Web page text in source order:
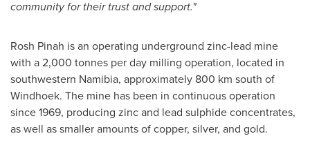
community for their trust and support."
Rosh Pinah is an operating underground zinc-lead mine
with a 2,000 tonnes per day milling operation, located in
southwestern Namibia, approximately 800 km south of
Windhoek. The mine has been in continuous operation
since 1969, producing zinc and lead sulphide concentrates,
as well as smaller amounts of copper, silver, and gold.